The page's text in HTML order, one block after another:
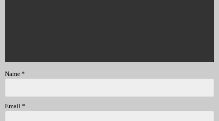
Name *
Email *